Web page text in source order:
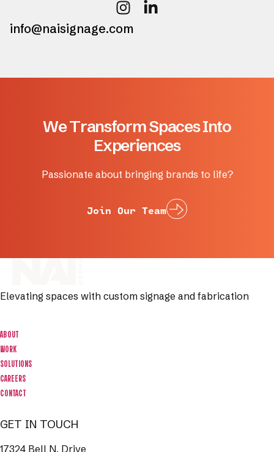
info@naisignage.com
WeTransformSpacesInto
Experiences
Passionate about bringing brands to life?
Join Our Team
Elevating spaces with custom signage and fabrication
ABOUT
WORK
SOLUTIONS
CAREERS
CONTACT
GET IN TOUCH
17324 Bell N. Drive